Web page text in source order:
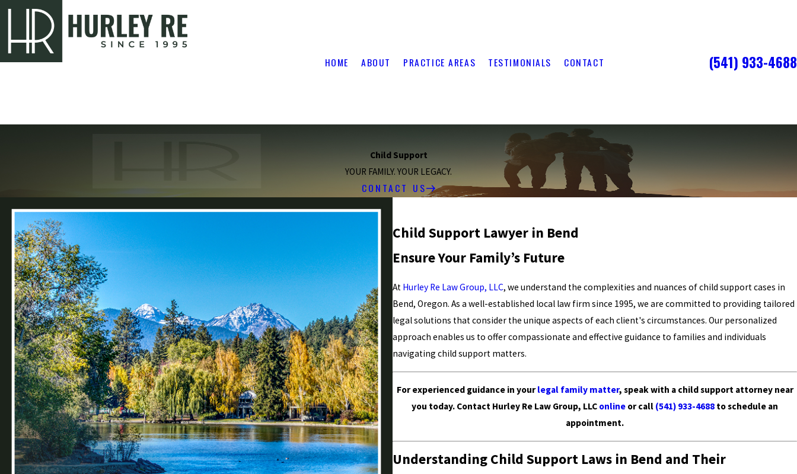
HOME ABOUT PRACTICE AREAS TESTIMONIALS CONTACT (541) 933-4688
Child Support
YOUR FAMILY. YOUR LEGACY.
CONTACT US
Child Support Lawyer in Bend
Ensure Your Family’s Future
At Hurley Re Law Group, LLC, we understand the complexities and nuances of child support cases in
Bend, Oregon. As a well-established local law firm since 1995, we are committed to providing tailored
legal solutions that consider the unique aspects of each client's circumstances. Our personalized
approach enables us to offer compassionate and effective guidance to families and individuals
navigating child support matters.
For experienced guidance in yourlegal family matter, speak with a child support attorney near
you today. Contact Hurley Re Law Group, LLC online or call (541) 933-4688 to schedule an
appointment.
Understanding Child Support Laws in Bend and Their